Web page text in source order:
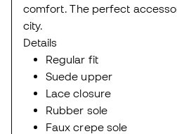
comfort. The perfect
city.
Details
Regular fit
Suede upper
Lace closure
Rubber sole
Faux crepe sole